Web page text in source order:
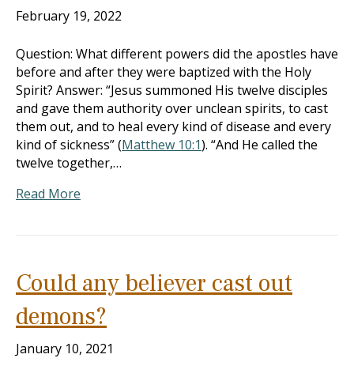
February 19, 2022
Question: What different powers did the apostles have
before and after they were baptized with the Holy
Spirit? Answer: “Jesus summoned His twelve disciples
and gave them authority over unclean spirits, to cast
them out, and to heal every kind of disease and every
kind of sickness” (Matthew 10:1). “And He called the
twelve together,…
Read More
Could any believer cast out
demons?
January 10, 2021